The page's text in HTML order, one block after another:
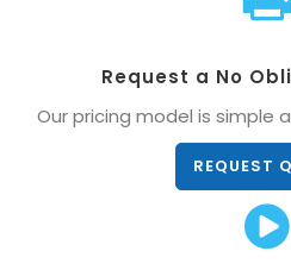
Request a No
Our pricing model is simple
REQUEST